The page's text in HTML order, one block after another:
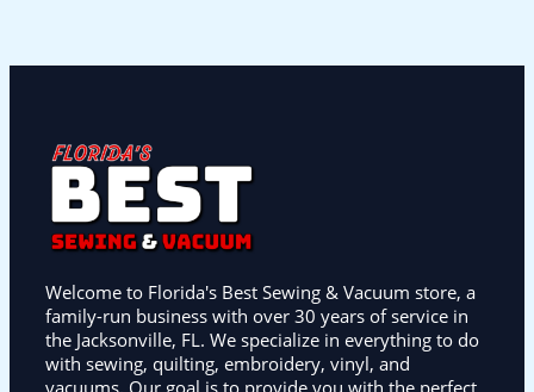
Welcome to Florida's Best Sewing & Vacuum store, a
family-run business with over 30 years of service in
the Jacksonville, FL. We specialize in everything to do
with sewing, quilting, embroidery, vinyl, and
vacuums. Our goal is to provide you with the perfect